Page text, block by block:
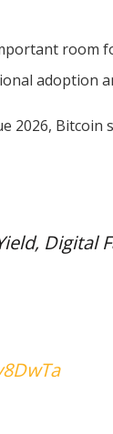
room
adoption
2026,
Digital